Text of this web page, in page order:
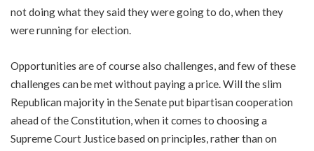
not doing what they said they were going to do, when they
were running for election.
Opportunities are of course also challenges, and few of these
challenges can be met without paying a price. Will the slim
Republican majority in the Senate put bipartisan cooperation
ahead of the Constitution, when it comes to choosing a
Supreme Court Justice based on principles, rather than on